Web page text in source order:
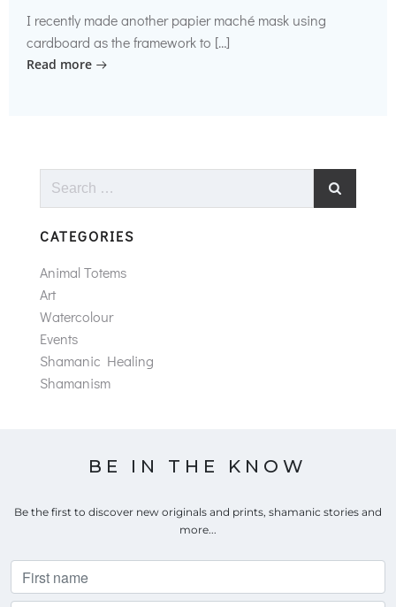
I recently made another papier maché mask using
cardboard as the framework to […]
Read more
Search
CATEGORIES
Animal Totems
Art
Watercolour
Events
Shamanic Healing
Shamanism
BE IN THE KNOW
Be the first to discover new originals and prints, shamanic stories and
more...